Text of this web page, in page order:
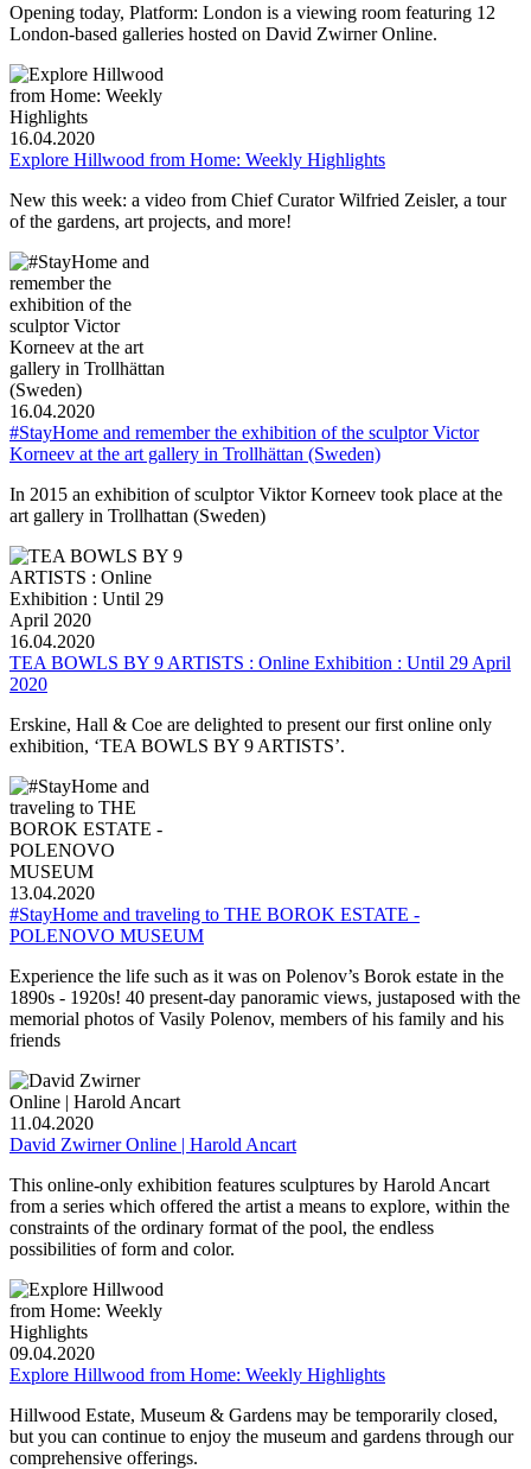
Opening today, Platform: London is a viewing room featuring 12
London-based galleries hosted on David Zwirner Online.
16.04.2020
Explore Hillwood from Home: Weekly Highlights
New this week: a video from Chief Curator Wilfried Zeisler, a tour
of the gardens, art projects, and more!
16.04.2020
#StayHome and remember the exhibition of the sculptor Victor
Korneev at the art gallery in Trollhättan (Sweden)
In 2015 an exhibition of sculptor Viktor Korneev took place at the
art gallery in Trollhattan (Sweden)
16.04.2020
TEA BOWLS BY 9 ARTISTS : Online Exhibition : Until 29 April
2020
Erskine, Hall & Coe are delighted to present our first online only
exhibition, ‘TEA BOWLS BY 9 ARTISTS’.
13.04.2020
#StayHome and traveling to THE BOROK ESTATE -
POLENOVO MUSEUM
Experience the life such as it was on Polenov’s Borok estate in the
1890s - 1920s! 40 present-day panoramic views, justaposed with the
memorial photos of Vasily Polenov, members of his family and his
friends
11.04.2020
David Zwirner Online | Harold Ancart
This online-only exhibition features sculptures by Harold Ancart
from a series which offered the artist a means to explore, within the
constraints of the ordinary format of the pool, the endless
possibilities of form and color.
09.04.2020
Explore Hillwood from Home: Weekly Highlights
Hillwood Estate, Museum & Gardens may be temporarily closed,
but you can continue to enjoy the museum and gardens through our
comprehensive offerings.